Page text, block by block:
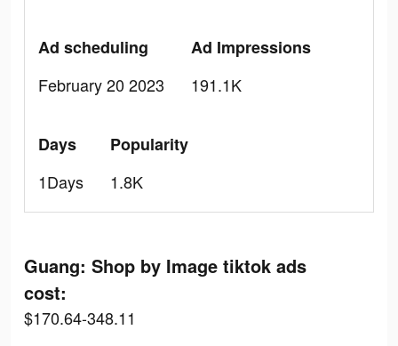
Ad scheduling
February 20 2023
Ad Impressions
191.1K
Days
1Days
Popularity
1.8K
Guang: Shop by Image tiktok ads
cost:
$170.64-348.11